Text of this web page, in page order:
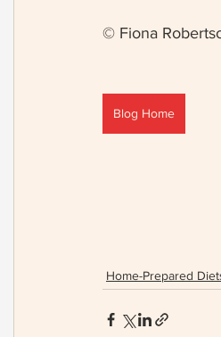
© Fiona
Blog Home
Home-Prepared